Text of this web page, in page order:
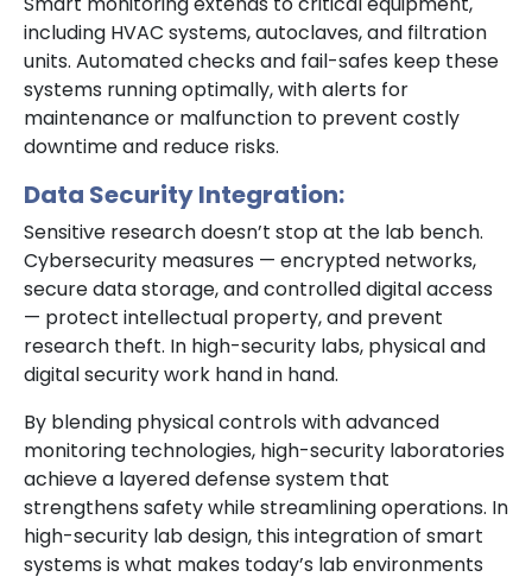
including HVAC systems, autoclaves, and filtration
units. Automated checks and fail-safes keep these
systems running optimally, with alerts for
maintenance or malfunction to prevent costly
downtime and reduce risks.
Data Security Integration:
Sensitive research doesn’t stop at the lab bench.
Cybersecurity measures — encrypted networks,
secure data storage, and controlled digital access
— protect intellectual property, and prevent
research theft. In high-security labs, physical and
digital security work hand in hand.
By blending physical controls with advanced
monitoring technologies, high-security laboratories
achieve a layered defense system that
strengthens safety while streamlining operations. In
high-security lab design, this integration of smart
systems is what makes today’s lab environments